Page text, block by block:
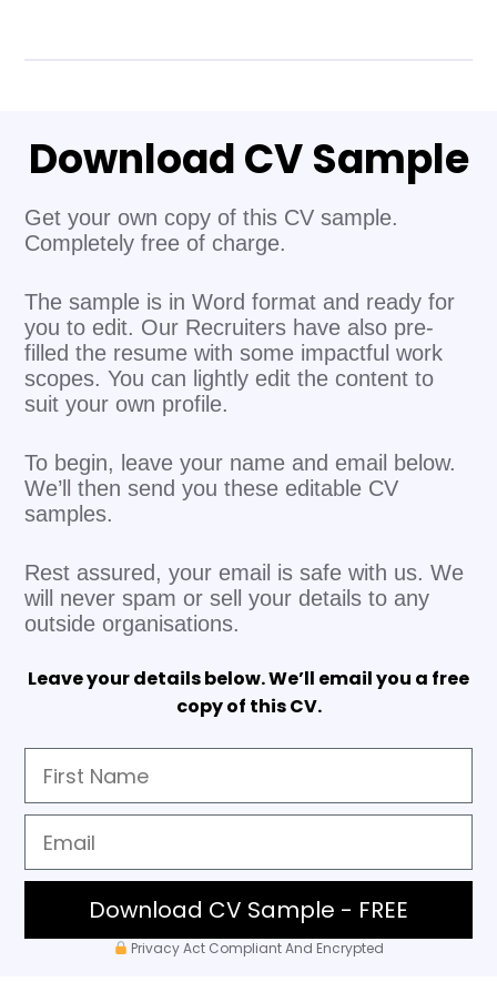
Download CV Sample
Get your own copy of this CV sample.
Completely free of charge.
The sample is in Word format and ready for
you to edit. Our Recruiters have also pre-
filled the resume with some impactful work
scopes. You can lightly edit the content to
suit your own profile.
To begin, leave your name and email below.
We’ll then send you these editable CV
samples.
Rest assured, your email is safe with us. We
will never spam or sell your details to any
outside organisations.
Leave your details below. We’ll email you a free
copy of this CV.
Download CV Sample - FREE
Privacy Act Compliant And Encrypted